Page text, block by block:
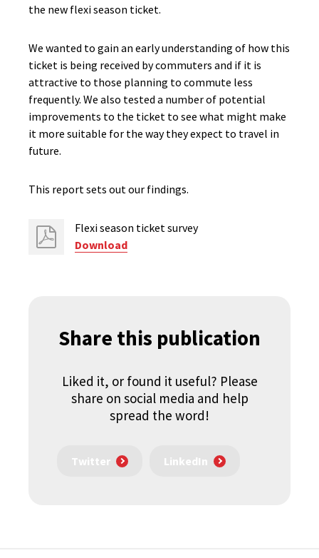
the new flexi season ticket.
We wanted to gain an early understanding of how this
ticket is being received by commuters and if it is
attractive to those planning to commute less
frequently. We also tested a number of potential
improvements to the ticket to see what might make
it more suitable for the way they expect to travel in
future.
This report sets out our findings.
Flexi season ticket survey
Download
Share this publication
Liked it, or found it useful? Please
share on social media and help
spread the word!
Twitter LinkedIn